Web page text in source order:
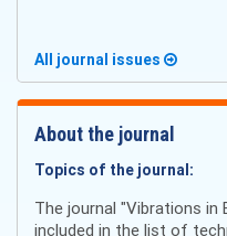
All journal issues
About the journal
Topics of the journal:
The journal "Vibrations in
included in the list of